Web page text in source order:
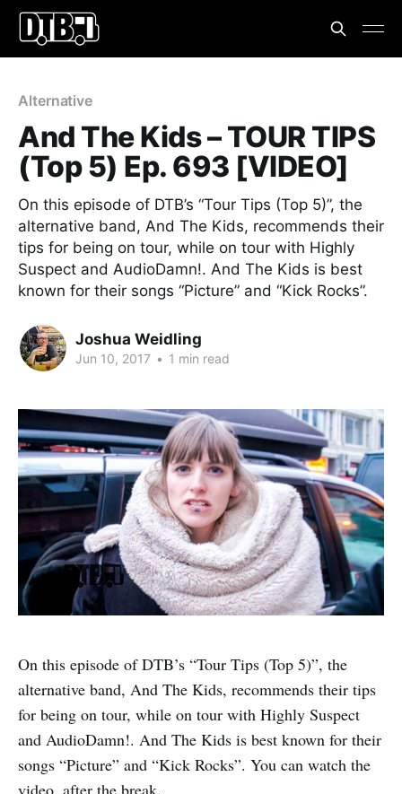
Alternative
And The Kids – TOUR TIPS
(Top 5) Ep. 693 [VIDEO]
On this episode of DTB’s “Tour Tips (Top 5)”, the
alternative band, And The Kids, recommends their
tips for being on tour, while on tour with Highly
Suspect and AudioDamn!. And The Kids is best
known for their songs “Picture” and “Kick Rocks”.
Joshua Weidling
Jun 10, 2017 • 1 min read
On this episode of DTB’s “Tour Tips (Top 5)”, the
alternative band, And The Kids, recommends their tips
for being on tour, while on tour with Highly Suspect
and AudioDamn!. And The Kids is best known for their
songs “Picture” and “Kick Rocks”. You can watch the
video, after the break.